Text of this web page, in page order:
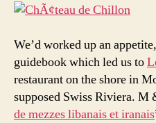
We’d worked up an
guidebook which led us to
restaurant on the shore in
supposed Swiss Riviera. M
de mezzes libanais et iranais